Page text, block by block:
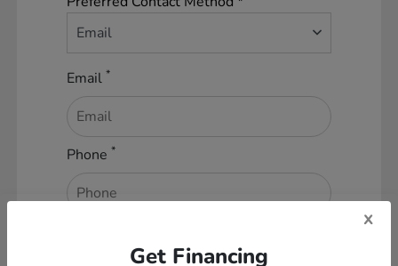
Email
Email*
Phone*
x
Get Financing